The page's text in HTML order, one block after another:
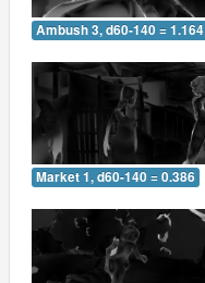
Ambush 3, d60-140 = 1.164
Market 1, d60-140 = 0.386